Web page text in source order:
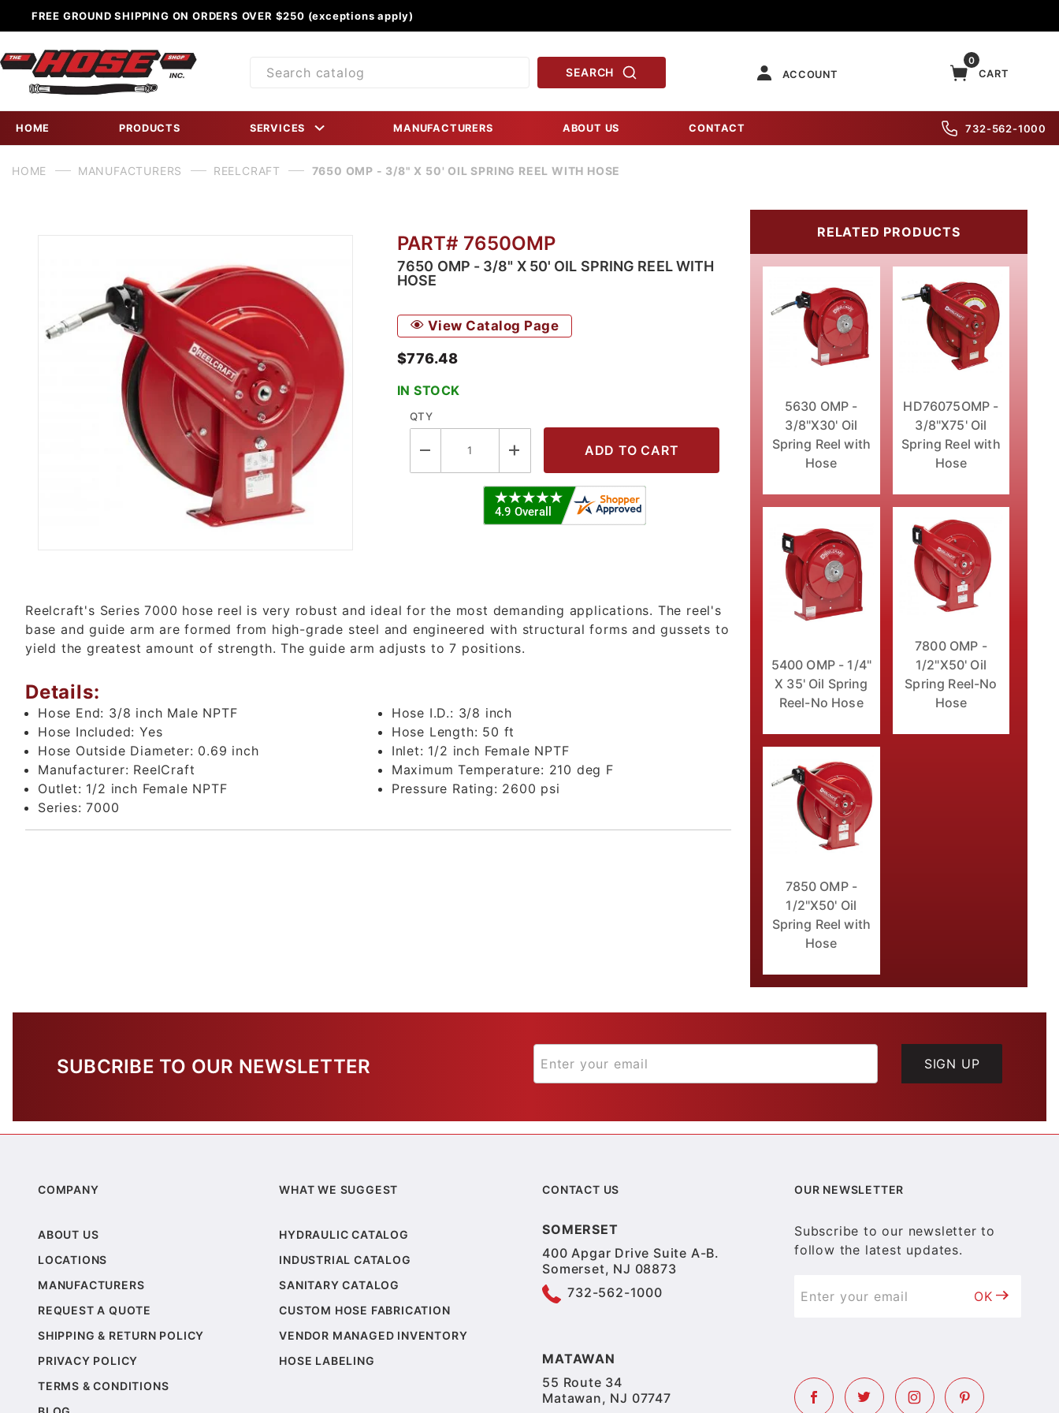
FREE GROUND SHIPPING ON ORDERS OVER $250 (exceptions apply)
Product
SEARCH ACCOUNT
0
CART
HOME PRODUCTS SERVICES MANUFACTURERS ABOUT US CONTACT 732-562-1000
HOME MANUFACTURERS REELCRAFT 7650 OMP - 3/8" X 50' OIL SPRING REEL WITH HOSE
Thumbnail Filmstrip of 7650 OMP - 3/8" X 50' Oil Spring Reel with Hose Images
PART# 7650OMP
7650 OMP - 3/8" X 50' OIL SPRING REEL WITH
HOSE
View Catalog Page
$776.48
IN STOCK
QTY
Reelcraft's Series 7000 hose reel is very robust and ideal for the most demanding applications. The reel's
base and guide arm are formed from high-grade steel and engineered with structural forms and gussets to
yield the greatest amount of strength. The guide arm adjusts to 7 positions.
Details:
Hose End: 3/8 inch Male NPTF Hose I.D.: 3/8 inch
Hose Included:Yes Hose Length: 50 ft
Hose Outside Diameter: 0.69 inch Inlet: 1/2 inch Female NPTF
Manufacturer: ReelCraft Maximum Temperature: 210 deg F
Outlet: 1/2 inch Female NPTF Pressure Rating: 2600 psi
Series:7000
RELATED PRODUCTS
5630 OMP -
3/8"X30' Oil
Spring Reel with
Hose
HD76075OMP -
3/8"X75' Oil
Spring Reel with
Hose
5400 OMP - 1/4"
X 35' Oil Spring
Reel-No Hose
7800 OMP -
1/2"X50' Oil
Spring Reel-No
Hose
7850 OMP -
1/2"X50' Oil
Spring Reel with
Hose
SUBCRIBE TO OUR NEWSLETTER SIGN UP
COMPANY
ABOUT US
LOCATIONS
MANUFACTURERS
REQUEST A QUOTE
SHIPPING & RETURN POLICY
PRIVACY POLICY
TERMS & CONDITIONS
WHAT WE SUGGEST
HYDRAULIC CATALOG
INDUSTRIAL CATALOG
SANITARY CATALOG
CUSTOM HOSE FABRICATION
VENDOR MANAGED INVENTORY
HOSE LABELING
CONTACT US
SOMERSET
400 Apgar Drive Suite A-B.
Somerset, NJ 08873
732-562-1000
MATAWAN
55 Route 34
Matawan, NJ 07747
OUR NEWSLETTER
Subscribe to our newsletter to
follow the latest updates.
OK